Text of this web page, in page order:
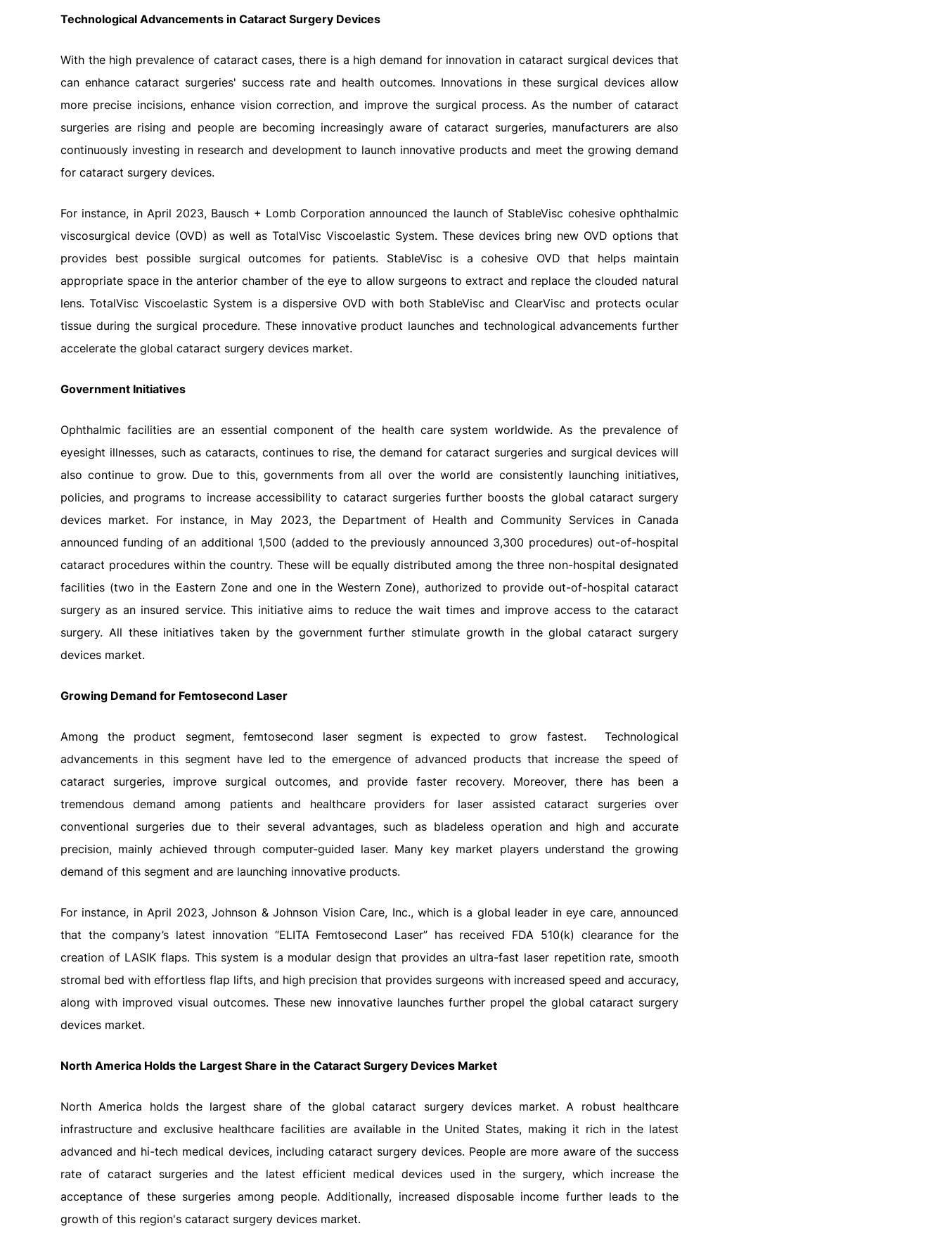
Technological Advancements in Cataract Surgery Devices
With the high prevalence of cataract cases, there is a high demand for innovation in cataract surgical devices that
can enhance cataract surgeries' success rate and health outcomes. Innovations in these surgical devices allow
more precise incisions, enhance vision correction, and improve the surgical process. As the number of cataract
surgeries are rising and people are becoming increasingly aware of cataract surgeries, manufacturers are also
continuously investing in research and development to launch innovative products and meet the growing demand
for cataract surgery devices.
For instance, in April 2023, Bausch + Lomb Corporation announced the launch of StableVisc cohesive ophthalmic
viscosurgical device (OVD) as well as TotalVisc Viscoelastic System. These devices bring new OVD options that
provides best possible surgical outcomes for patients. StableVisc is a cohesive OVD that helps maintain
appropriate space in the anterior chamber of the eye to allow surgeons to extract and replace the clouded natural
lens. TotalVisc Viscoelastic System is a dispersive OVD with both StableVisc and ClearVisc and protects ocular
tissue during the surgical procedure. These innovative product launches and technological advancements further
accelerate the global cataract surgery devices market.
Government Initiatives
Ophthalmic facilities are an essential component of the health care system worldwide. As the prevalence of
eyesight illnesses, such as cataracts, continues to rise, the demand for cataract surgeries and surgical devices will
also continue to grow. Due to this, governments from all over the world are consistently launching initiatives,
policies, and programs to increase accessibility to cataract surgeries further boosts the global cataract surgery
devices market. For instance, in May 2023, the Department of Health and Community Services in Canada
announced funding of an additional 1,500 (added to the previously announced 3,300 procedures) out-of-hospital
cataract procedures within the country. These will be equally distributed among the three non-hospital designated
facilities (two in the Eastern Zone and one in the Western Zone), authorized to provide out-of-hospital cataract
surgery as an insured service. This initiative aims to reduce the wait times and improve access to the cataract
surgery. All these initiatives taken by the government further stimulate growth in the global cataract surgery
devices market.
Growing Demand for Femtosecond Laser
Among the product segment, femtosecond laser segment is expected to grow fastest.
Technological
advancements in this segment have led to the emergence of advanced products that increase the speed of
cataract surgeries, improve surgical outcomes, and provide faster recovery. Moreover, there has been a
tremendous demand among patients and healthcare providers for laser assisted cataract surgeries over
conventional surgeries due to their several advantages, such as bladeless operation and high and accurate
precision, mainly achieved through computer-guided laser. Many key market players understand the growing
demand of this segment and are launching innovative products.
For instance, in April 2023, Johnson & Johnson Vision Care, Inc., which is a global leader in eye care, announced
that the company’s latest innovation “ELITA Femtosecond Laser” has received FDA 510(k) clearance for the
creation of LASIK flaps. This system is a modular design that provides an ultra-fast laser repetition rate, smooth
stromal bed with effortless flap lifts, and high precision that provides surgeons with increased speed and accuracy,
along with improved visual outcomes. These new innovative launches further propel the global cataract surgery
devices market.
North America Holds the Largest Share in the Cataract Surgery Devices Market
North America holds the largest share of the global cataract surgery devices market. A robust healthcare
infrastructure and exclusive healthcare facilities are available in the United States, making it rich in the latest
advanced and hi-tech medical devices, including cataract surgery devices. People are more aware of the success
rate of cataract surgeries and the latest efficient medical devices used in the surgery, which increase the
acceptance of these surgeries among people. Additionally, increased disposable income further leads to the
growth of this region's cataract surgery devices market.